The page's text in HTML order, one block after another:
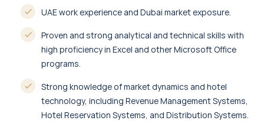
UAE work experience and Dubai market exposure.
Proven and strong analytical and technical skills with
high proficiency in Excel and other Microsoft Office
programs.
Strong knowledge of market dynamics and hotel
technology, including Revenue Management Systems,
Hotel Reservation Systems, and Distribution Systems.